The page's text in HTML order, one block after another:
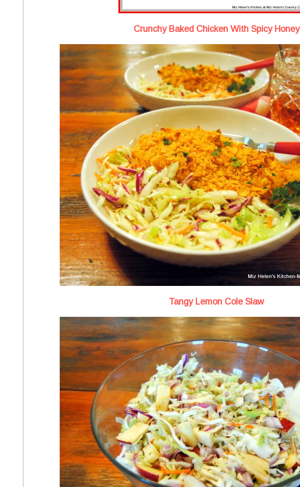
Crunchy Baked Chicken With Spicy Honey
Tangy Lemon Cole Slaw